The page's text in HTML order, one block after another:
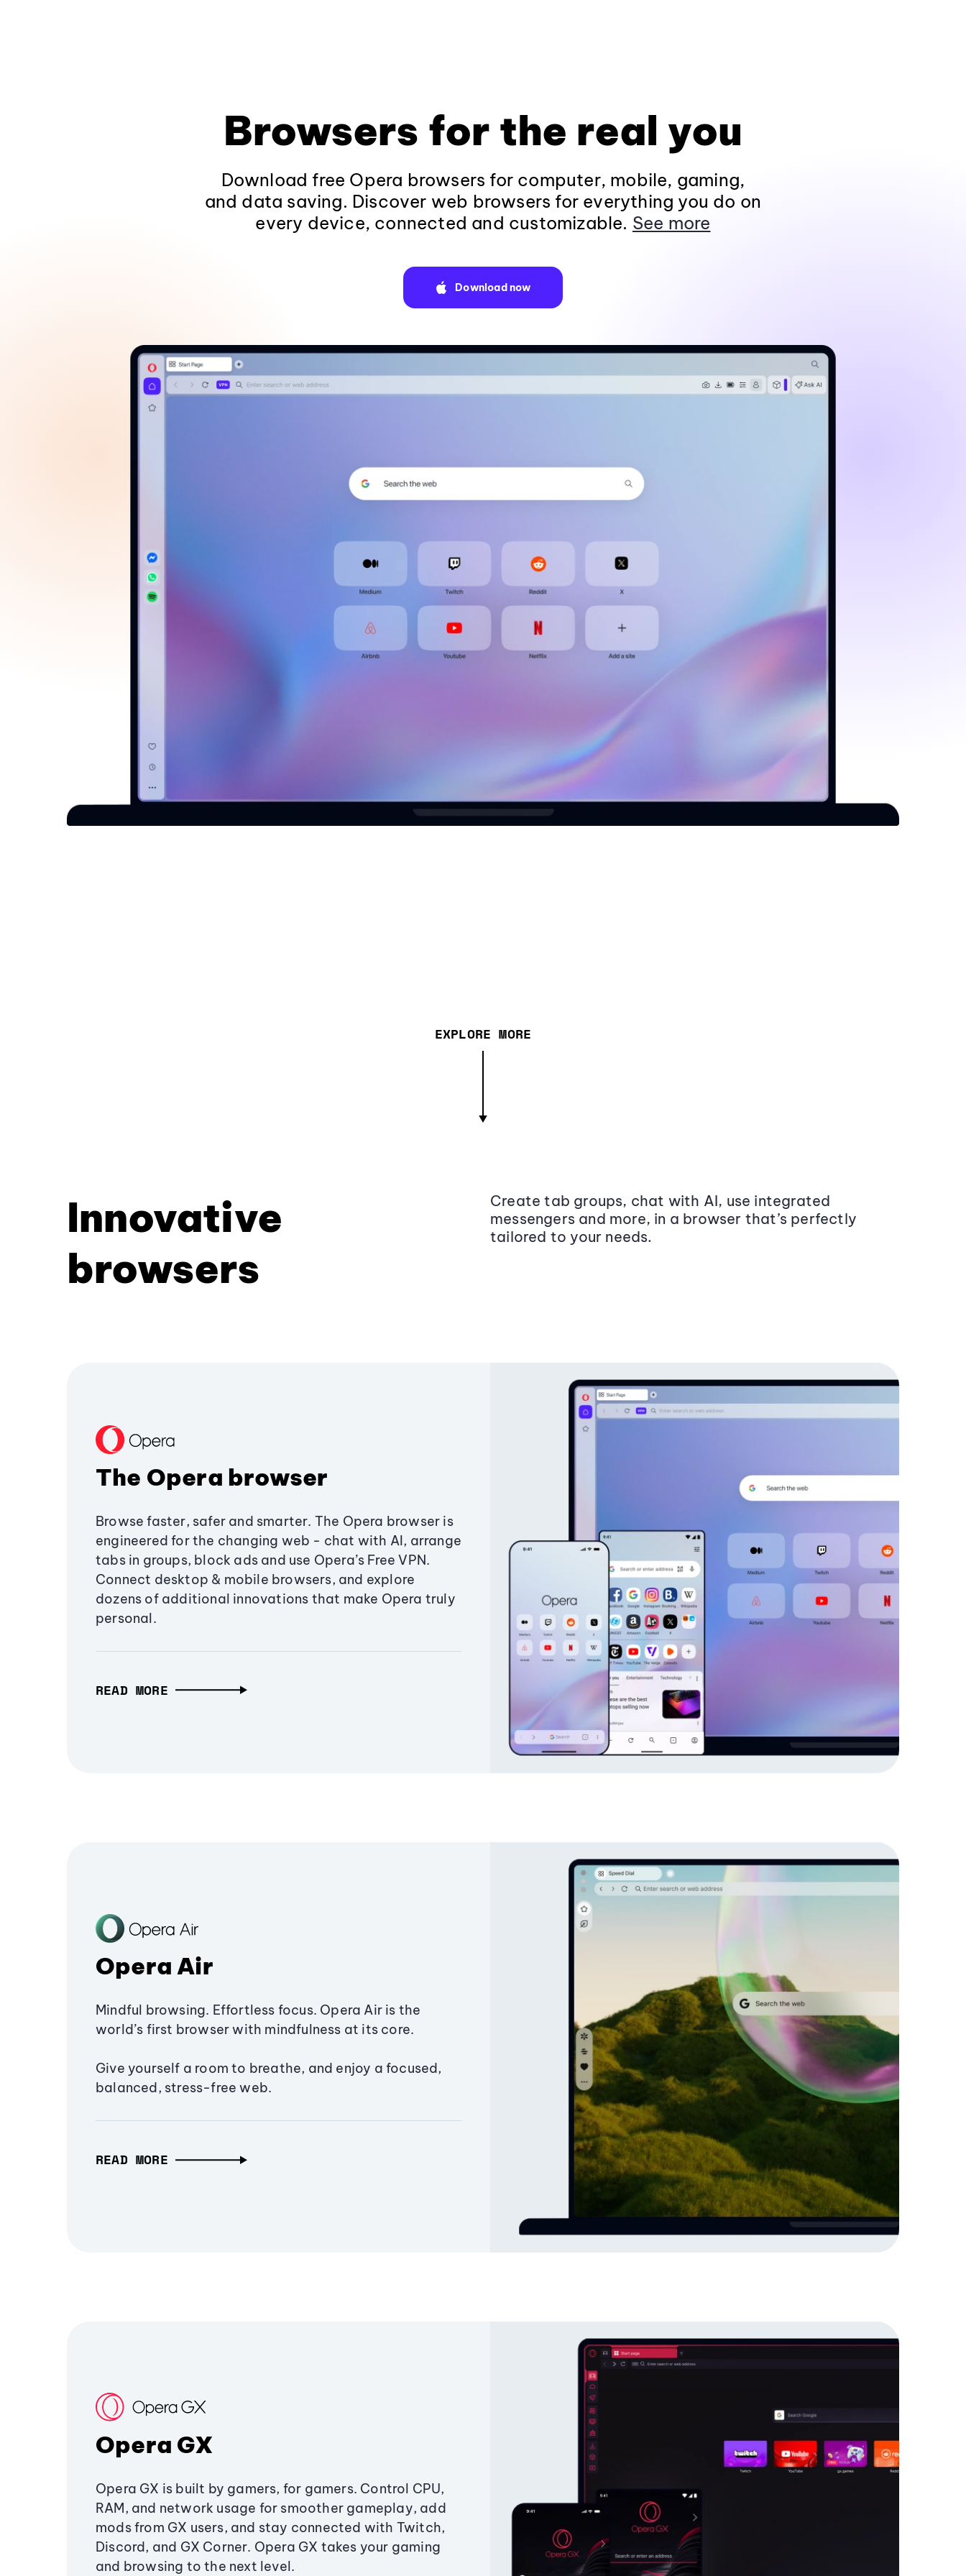
Browsers for the real you
Download free Opera browsers for computer, mobile, gaming,
and data saving. Discover web browsers for everything you do on
every device, connected and customizable. See more
Download now
EXPLORE MORE
Innovative
browsers
Create tab groups, chat with AI, use integrated
messengers and more, in a browser that’s perfectly
tailored to your needs.
The Opera browser
Browse faster, safer and smarter. The Opera browser is
engineered for the changing web - chat with AI, arrange
tabs in groups, block ads and use Opera’s Free VPN.
Connect desktop & mobile browsers, and explore
dozens of additional innovations that make Opera truly
personal.
READ MORE
Opera Air
Mindful browsing. Effortless focus. Opera Air is the
world’s first browser with mindfulness at its core.
Give yourself a room to breathe, and enjoy a focused,
balanced, stress-free web.
READ MORE
Opera GX
Opera GX is built by gamers, for gamers. Control CPU,
RAM, and network usage for smoother gameplay, add
mods from GX users, and stay connected with Twitch,
Discord, and GX Corner. Opera GX takes your gaming
and browsing to the next level.